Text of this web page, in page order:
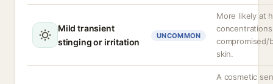
Mild transient
stinging or irritation
UNCOMMON
More likely at
compromised/
skin.
A cosmetic